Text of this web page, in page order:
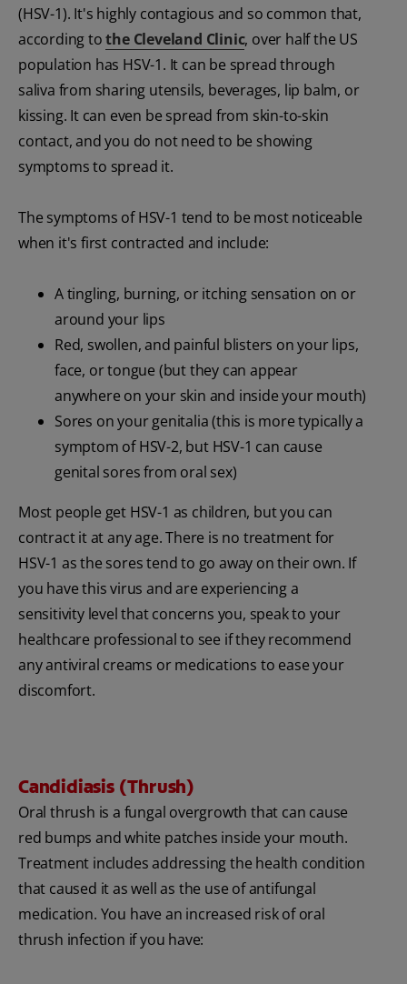
(HSV-1). It's highly contagious and so common that,
according tothe Cleveland Clinic, over half the US
population has HSV-1. It can be spread through
saliva from sharing utensils, beverages, lip balm, or
kissing. It can even be spread from skin-to-skin
contact, and you do not need to be showing
symptoms to spread it.
The symptoms of HSV-1 tend to be most noticeable
when it's first contracted and include:
A tingling, burning, or itching sensation on or
around your lips
Red, swollen, and painful blisters on your lips,
face, or tongue (but they can appear
anywhere on your skin and inside your mouth)
Sores on your genitalia (this is more typically a
symptom of HSV-2, but HSV-1 can cause
genital sores from oral sex)
Most people get HSV-1 as children, but you can
contract it at any age. There is no treatment for
HSV-1 as the sores tend to go away on their own. If
you have this virus and are experiencing a
sensitivity level that concerns you, speak to your
healthcare professional to see if they recommend
any antiviral creams or medications to ease your
discomfort.
Candidiasis (Thrush)
Oral thrush is a fungal overgrowth that can cause
red bumps and white patches inside your mouth.
Treatment includes addressing the health condition
that caused it as well as the use of antifungal
medication. You have an increased risk of oral
thrush infection if you have: